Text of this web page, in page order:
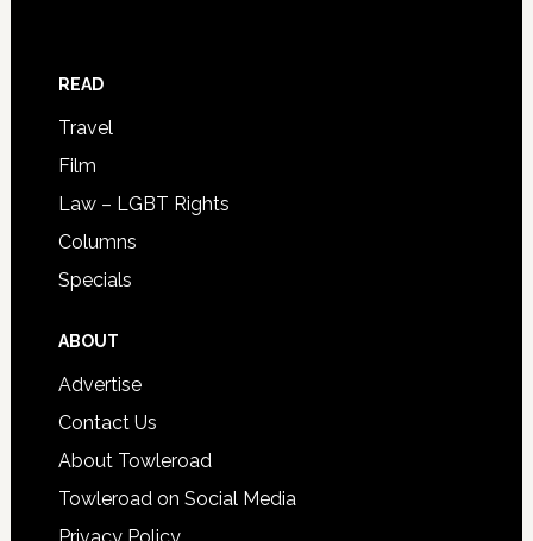
READ
Travel
Film
Law – LGBT Rights
Columns
Specials
ABOUT
Advertise
Contact Us
About Towleroad
Towleroad on Social Media